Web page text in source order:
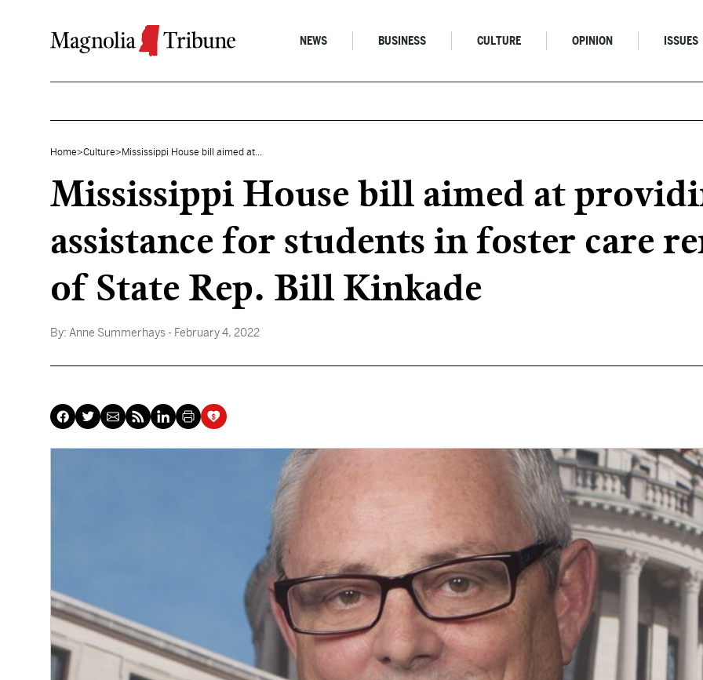
NEWS BUSINESS CULTURE OPINION ISSUES
Home>Culture> Mississippi House bill aimed at...
Mississippi House bill aimed at
assistance for students in foster care
of State Rep. Bill Kinkade
By: Anne Summerhays - February 4, 2022